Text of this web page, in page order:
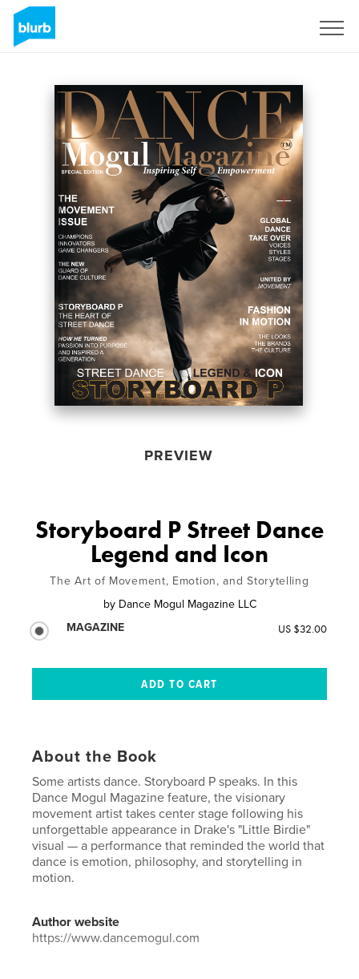
PREVIEW
Storyboard P Street Dance
Legend and Icon
The Art of Movement, Emotion, and Storytelling
by Dance Mogul Magazine LLC
MAGAZINE
US $32.00
About the Book
Some artists dance. Storyboard P speaks. In this
Dance Mogul Magazine feature, the visionary
movement artist takes center stage following his
unforgettable appearance in Drake's "Little Birdie"
visual — a performance that reminded the world that
dance is emotion, philosophy, and storytelling in
motion.
Author website
https://www.dancemogul.com